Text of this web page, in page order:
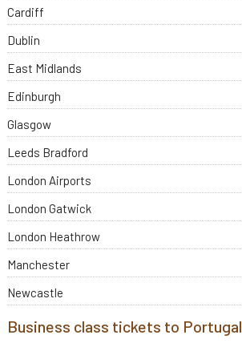
Cardiff
Dublin
East Midlands
Edinburgh
Glasgow
Leeds Bradford
London Airports
London Gatwick
London Heathrow
Manchester
Newcastle
Business class tickets to Portugal